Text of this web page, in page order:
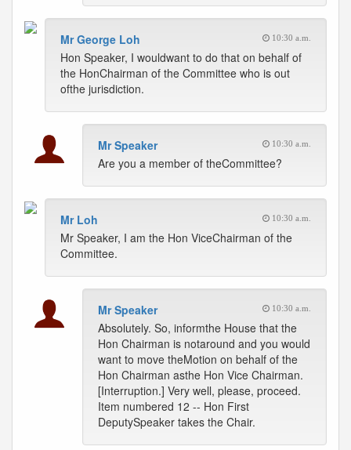
Mr George Loh 10:30 a.m.
Hon Speaker, I wouldwant to do that on behalf of
the HonChairman of the Committee who is out
ofthe jurisdiction.
Mr Speaker 10:30 a.m.
Are you a member of theCommittee?
Mr Loh 10:30 a.m.
Mr Speaker, I am the Hon ViceChairman of the
Committee.
Mr Speaker 10:30 a.m.
Absolutely. So, informthe House that the
Hon Chairman is notaround and you would
want to move theMotion on behalf of the
Hon Chairman asthe Hon Vice Chairman.
[Interruption.] Very well, please, proceed.
Item numbered 12 -- Hon First
DeputySpeaker takes the Chair.